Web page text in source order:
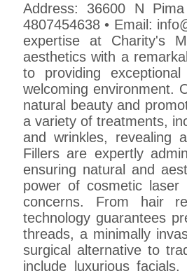
Address: 36600 N
4807454638 • Email:
expertise at Charity's
aesthetics with a
to providing
welcoming environment.
natural beauty and
a variety of treatments,
and wrinkles, revealing
Fillers are expertly
ensuring natural and
power of cosmetic
concerns. From hair
technology guarantees
threads, a minimally
surgical alternative to
include luxurious